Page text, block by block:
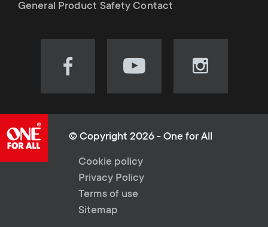
General Product Safety Contact
Visit
(opens
new
tab)
Visit
(opens
new
tab)
Visit
(opens
© Copyright 2026 - One for All
L
e
Cookie policy
Privacy Policy
Terms of use
Sitemap